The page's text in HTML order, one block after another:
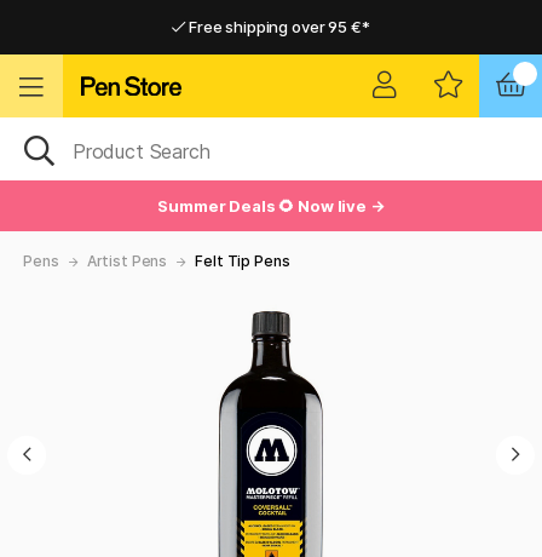
Free shipping over 95 €*
Summer Deals 🌻 Now live →
Pens Artist Pens Felt Tip Pens